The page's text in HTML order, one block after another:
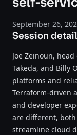
September 26,
Session detail
Joe Zeinoun,
Takeda, and Billy
platforms and
Terraform-driven
and developer
are different,
streamline cloud